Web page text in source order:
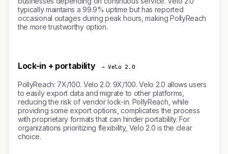
typically maintains a 99.9% uptime but has reported
occasional outages during peak hours, making PollyReach
the more trustworthy option.
Lock-in + portability → Velo 2.0
PollyReach: 7X/100. Velo 2.0: 9X/100. Velo 2.0 allows users
to easily export data and migrate to other platforms,
reducing the risk of vendor lock-in. PollyReach, while
providing some export options, complicates the process
with proprietary formats that can hinder portability. For
organizations prioritizing flexibility, Velo 2.0 is the clear
choice.